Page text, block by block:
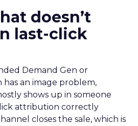
doesn’t
last-click
Demand Gen or
an image problem,
shows up in someone
attribution correctly
closes the sale, which is